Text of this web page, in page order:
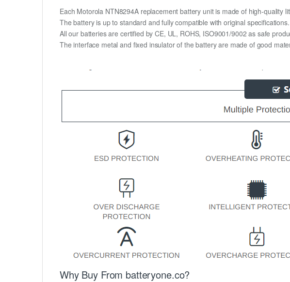
Each Motorola NTN8294A replacement battery unit is made of high-quality
The battery is up to standard and fully compatible with original specifications.
All our batteries are certified by CE, UL, ROHS, ISO9001/9002 as safe
The interface metal and fixed insulator of the battery are made of good
Why Buy From batteryone.co?